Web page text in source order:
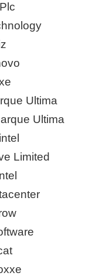
Ultima
Ultima
Limited